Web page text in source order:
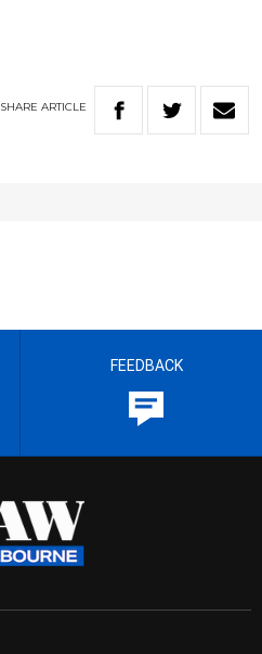
SHARE ARTICLE
FEEDBACK